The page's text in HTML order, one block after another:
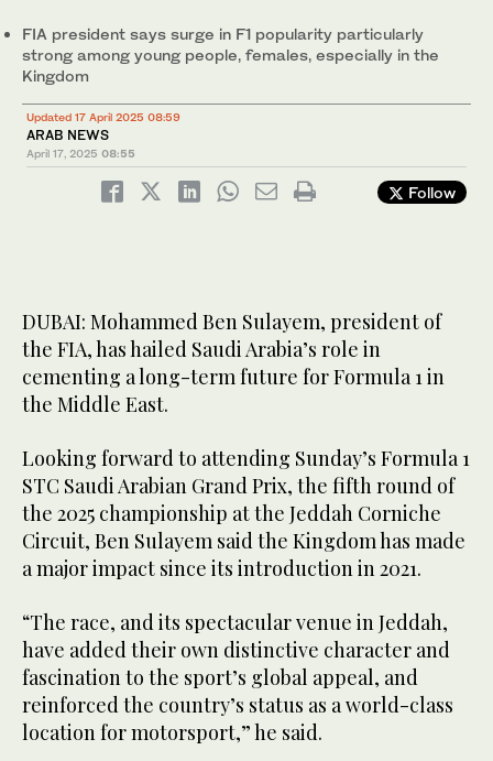
FIA president says surge in F1 popularity particularly
strong among young people, females, especially in the
Kingdom
Updated 17 April 2025 08:59
ARAB NEWS
April 17, 2025 08:55
Follow
DUBAI: Mohammed Ben Sulayem, president of
the FIA, has hailed Saudi Arabia’s role in
cementing a long-term future for Formula 1 in
the Middle East.
Looking forward to attending Sunday’s Formula 1
STC Saudi Arabian Grand Prix, the fifth round of
the 2025 championship at the Jeddah Corniche
Circuit, Ben Sulayem said the Kingdom has made
a major impact since its introduction in 2021.
“The race, and its spectacular venue in Jeddah,
have added their own distinctive character and
fascination to the sport’s global appeal, and
reinforced the country’s status as a world-class
location for motorsport,” he said.